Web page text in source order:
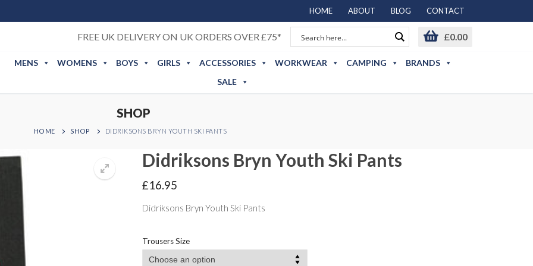
HOME ABOUT BLOG CONTACT
FREE UK DELIVERY ON UK ORDERS OVER £75* £0.00
MENS WOMENS BOYS GIRLS ACCESSORIES WORKWEAR CAMPING
BRANDS
SALE
SHOP
HOME SHOP DIDRIKSONS BRYN YOUTH SKI PANTS
Didriksons Bryn Youth Ski Pants
£16.95
Didriksons Bryn Youth Ski Pants
Trousers Size